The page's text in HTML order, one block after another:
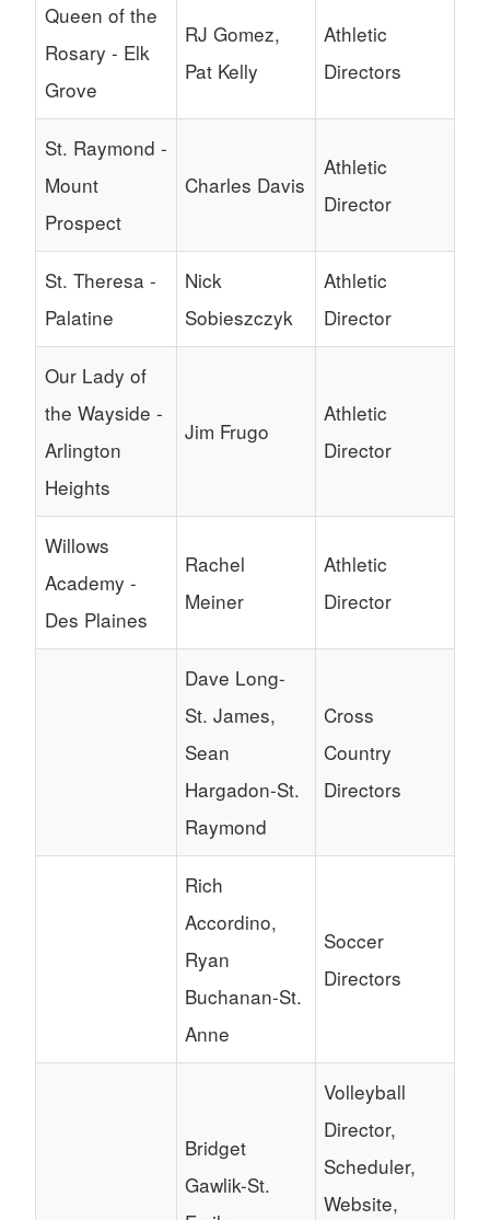
Queen of the
Rosary - Elk
Grove
RJ Gomez,
Pat Kelly
Athletic
Directors
St. Raymond -
Mount
Prospect
Charles Davis
Athletic
Director
St. Theresa -
Palatine
Nick
Sobieszczyk
Athletic
Director
Our Lady of
the Wayside -
Arlington
Heights
Jim Frugo
Athletic
Director
Willows
Academy -
Des Plaines
Rachel
Meiner
Athletic
Director
Dave Long-
St. James,
Sean
Hargadon-St.
Raymond
Cross
Country
Directors
Rich
Accordino,
Ryan
Buchanan-St.
Anne
Soccer
Directors
Bridget
Gawlik-St.
Volleyball
Director,
Scheduler,
Website,